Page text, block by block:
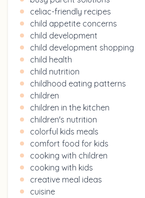
celiac-friendly recipes
child appetite concerns
child development
child development shopping
child health
child nutrition
childhood eating patterns
children
children in the kitchen
children's nutrition
colorful kids meals
comfort food for kids
cooking with children
cooking with kids
creative meal ideas
cuisine